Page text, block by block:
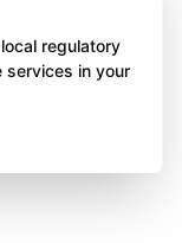
regulatory
services in your